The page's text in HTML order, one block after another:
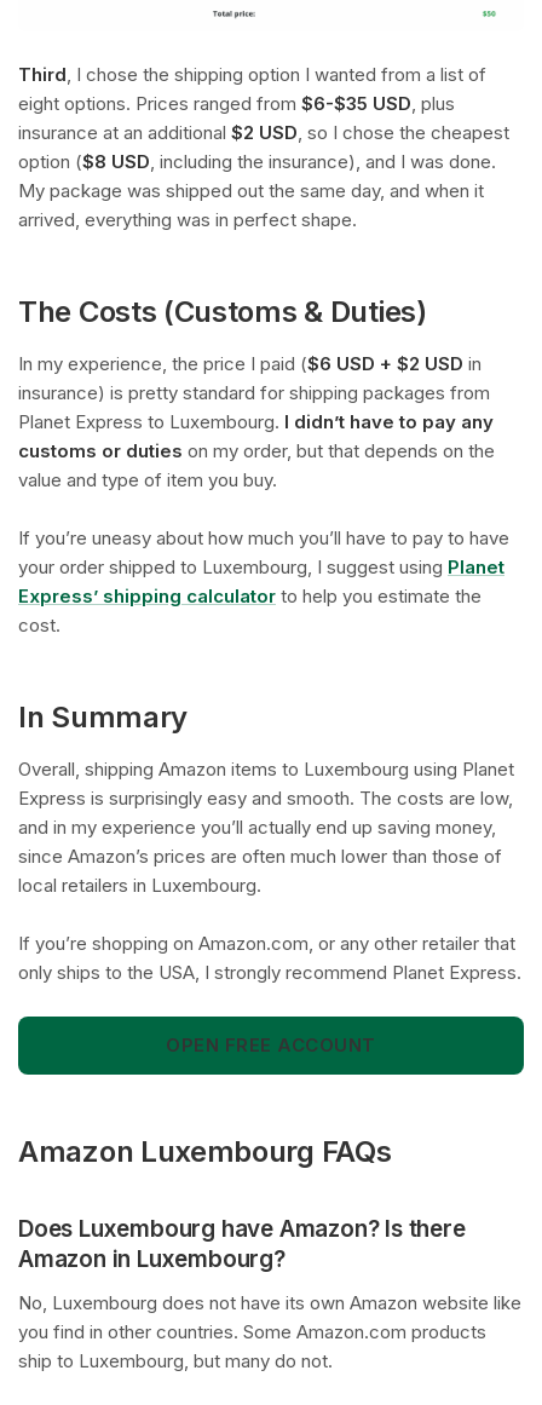
Third, I chose the shipping option I wanted from a list of
eight options. Prices ranged from $6-$35 USD, plus
insurance at an additional $2 USD, so I chose the cheapest
option ($8 USD, including the insurance), and I was done.
My package was shipped out the same day, and when it
arrived, everything was in perfect shape.
The Costs (Customs & Duties)
In my experience, the price I paid ($6 USD + $2 USD in
insurance) is pretty standard for shipping packages from
Planet Express to Luxembourg. I didn’t have to pay any
customs or duties on my order, but that depends on the
value and type of item you buy.
If you’re uneasy about how much you’ll have to pay to have
your order shipped to Luxembourg, I suggest using Planet
Express’ shipping calculator to help you estimate the
cost.
In Summary
Overall, shipping Amazon items to Luxembourg using Planet
Express is surprisingly easy and smooth. The costs are low,
and in my experience you’ll actually end up saving money,
since Amazon’s prices are often much lower than those of
local retailers in Luxembourg.
If you’re shopping on Amazon.com, or any other retailer that
only ships to the USA, I strongly recommend Planet Express.
OPEN FREE ACCOUNT
Amazon Luxembourg FAQs
Does Luxembourg have Amazon? Is there
Amazon in Luxembourg?
No, Luxembourg does not have its own Amazon website like
you find in other countries. Some Amazon.com products
ship to Luxembourg, but many do not.